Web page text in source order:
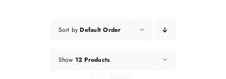
Sort byDefault Order
Show 12 Products